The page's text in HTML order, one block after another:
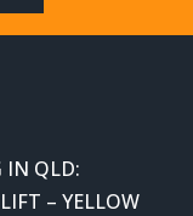
IN QLD:
– YELLOW